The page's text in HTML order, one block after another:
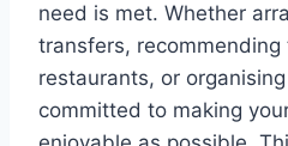
need is met. Whether
transfers,
restaurants, or
committed to making